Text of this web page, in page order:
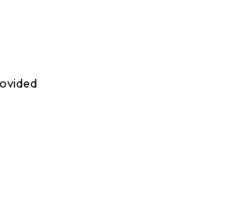
spa comfort for a relaxing